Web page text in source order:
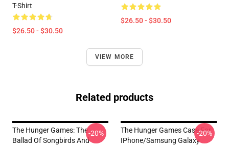
T-Shirt
$26.50 - $30.50
$26.50 - $30.50
VIEW MORE
Related products
The Hunger Games: The
Ballad Of Songbirds And
-20%
The Hunger Games Case For
IPhone/Samsung Galaxy
-20%